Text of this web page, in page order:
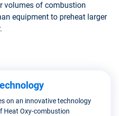
volumes of combustion
equipment to preheat larger
on an innovative technology
Heat Oxy-combustion